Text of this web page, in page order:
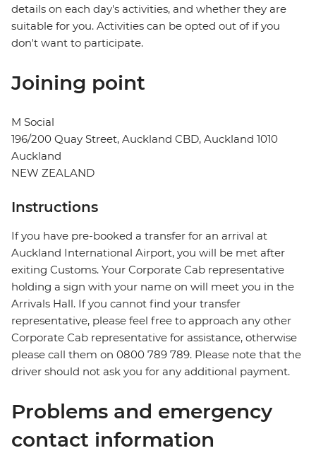
details on each day's activities, and whether they are
suitable for you. Activities can be opted out of if you
don't want to participate.
Joining point
M Social
196/200 Quay Street, Auckland CBD, Auckland 1010
Auckland
NEW ZEALAND
Instructions
If you have pre-booked a transfer for an arrival at
Auckland International Airport, you will be met after
exiting Customs. Your Corporate Cab representative
holding a sign with your name on will meet you in the
Arrivals Hall. If you cannot find your transfer
representative, please feel free to approach any other
Corporate Cab representative for assistance, otherwise
please call them on 0800 789 789. Please note that the
driver should not ask you for any additional payment.
Problems and emergency
contact information